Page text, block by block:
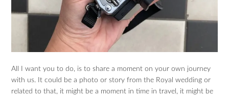
All I want you to do, is to share a moment on your own journey
with us. It could be a photo or story from the Royal wedding or
related to that, it might be a moment in time in travel, it might be